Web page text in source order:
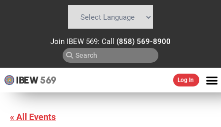
Join IBEW 569: Call (858) 569-8900
IBEW569 Log In
« All Events